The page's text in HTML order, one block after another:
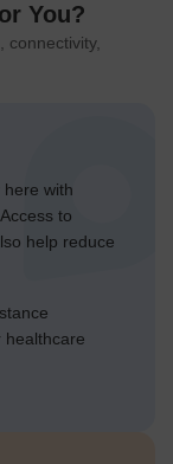
You?
connectivity,
with
to
help reduce
healthcare